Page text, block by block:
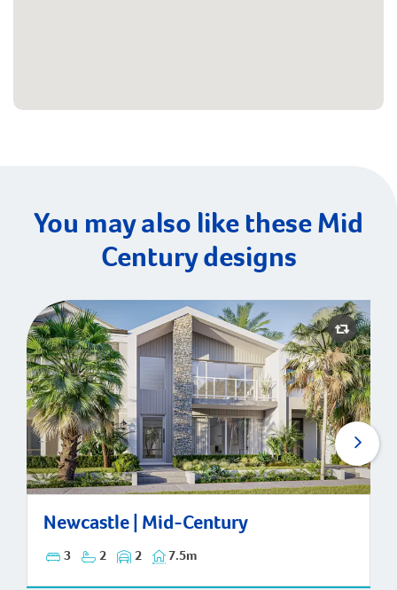
You may also like these Mid
Century designs
Newcastle | Mid-Century
3 2 2 7.5m
Newcastle | Mid-Century